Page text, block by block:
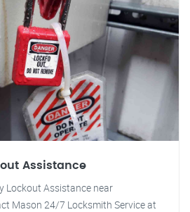
Assistance
Lockout Assistance near
Mason 24/7 Locksmith Service at